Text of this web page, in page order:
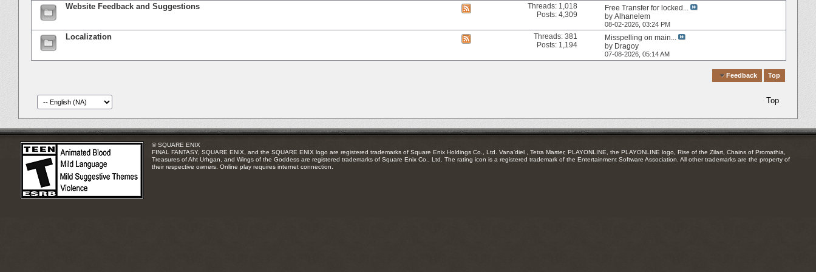
Website Feedback and Suggestions
Threads: 1,018
Posts: 4,309
Free Transfer for locked...
by Alhanelem
08-02-2026, 03:24 PM
Localization
Threads: 381
Posts: 1,194
Misspelling on main...
by Dragoy
07-08-2026, 05:14 AM
Feedback Top
Top
© SQUARE ENIX
FINAL FANTASY, SQUARE ENIX, and the SQUARE ENIX logo are registered trademarks of Square Enix Holdings Co., Ltd. Vana'diel , Tetra Master, PLAYONLINE, the PLAYONLINE logo, Rise of the Zilart, Chains of Promathia,
Treasures of Aht Urhgan, and Wings of the Goddess are registered trademarks of Square Enix Co., Ltd. The rating icon is a registered trademark of the Entertainment Software Association. All other trademarks are the property of
their respective owners. Online play requires internet connection.